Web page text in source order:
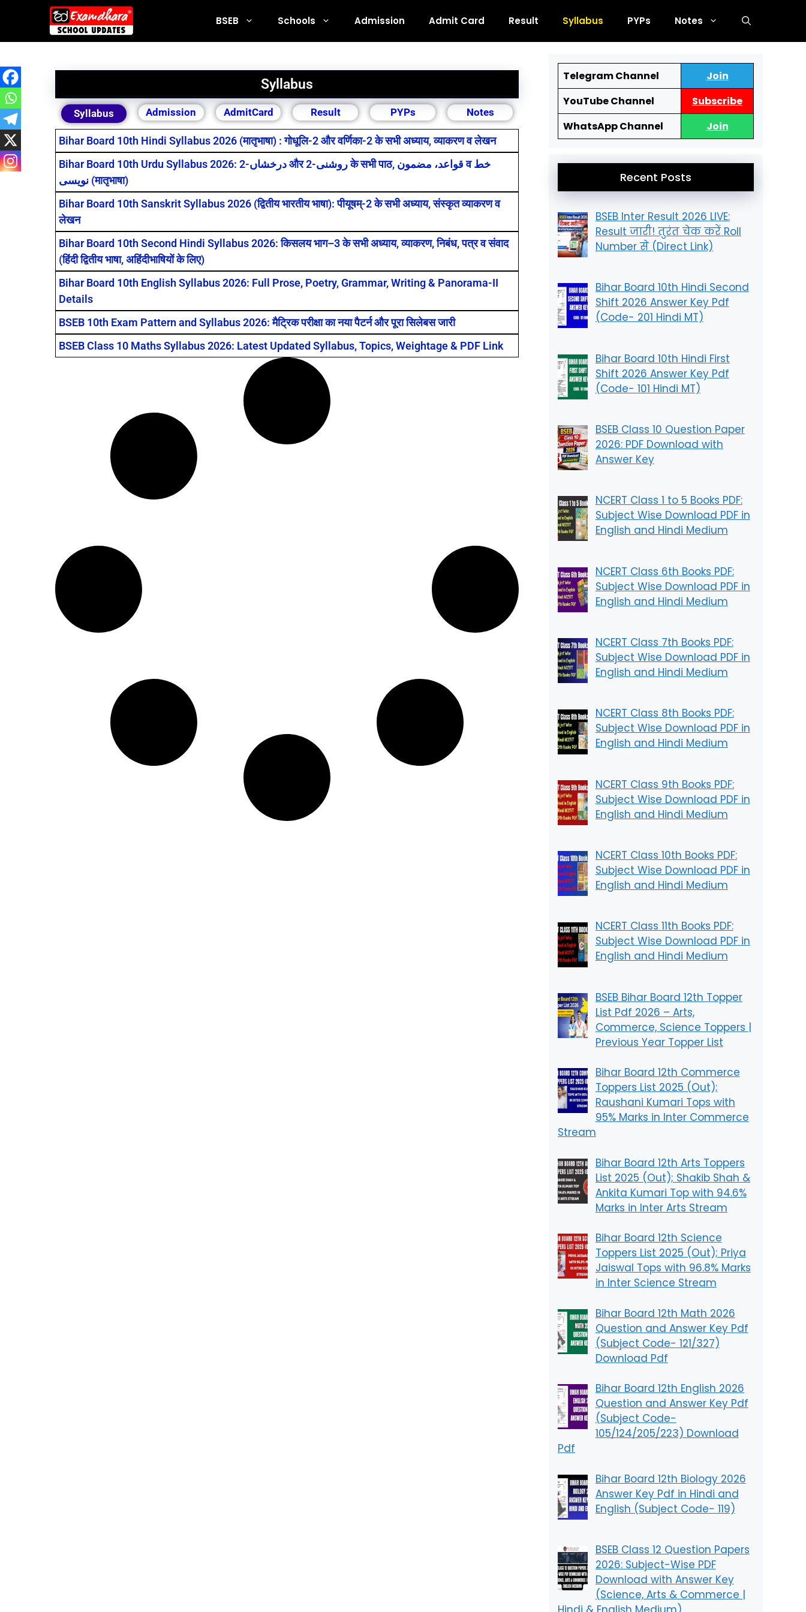
BSEB Schools Admission Admit Card Result Syllabus PYPs Notes
Syllabus
Syllabus Admission AdmitCard Result PYPs Notes JVM KVS Simultala
Bihar Board 10th Hindi Syllabus 2026 (मातृभाषा) : गोधूलि-2 और वर्णिका-2 के सभी अध्याय, व्याकरण व लेखन
Bihar Board 10th Urdu Syllabus 2026: درخشاں-2 और روشنی-2 के सभी पाठ, قواعد، مضمون व خط
نویسی (मातृभाषा)
Bihar Board 10th Sanskrit Syllabus 2026 (द्वितीय भारतीय भाषा): पीयूषम्-2 के सभी अध्याय, संस्कृत व्याकरण व
लेखन
Bihar Board 10th Second Hindi Syllabus 2026: किसलय भाग–3 के सभी अध्याय, व्याकरण, निबंध, पत्र व संवाद
(हिंदी द्वितीय भाषा, अहिंदीभाषियों के लिए)
Bihar Board 10th English Syllabus 2026: Full Prose, Poetry, Grammar, Writing & Panorama-II
Details
BSEB 10th Exam Pattern and Syllabus 2026: मैट्रिक परीक्षा का नया पैटर्न और पूरा सिलेबस जारी
BSEB Class 10 Maths Syllabus 2026: Latest Updated Syllabus, Topics, Weightage & PDF Link
Telegram Channel
Join
YouTube Channel
Subscribe
WhatsApp Channel
Join
Recent Posts
BSEB Inter Result 2026 LIVE:
Result जारी! तुरंत चेक करें Roll
Number से (Direct Link)
Bihar Board 10th Hindi Second
Shift 2026 Answer Key Pdf
(Code- 201 Hindi MT)
Bihar Board 10th Hindi First
Shift 2026 Answer Key Pdf
(Code- 101 Hindi MT)
BSEB Class 10 Question Paper
2026: PDF Download with
Answer Key
NCERT Class 1 to 5 Books PDF:
Subject Wise Download PDF in
English and Hindi Medium
NCERT Class 6th Books PDF:
Subject Wise Download PDF in
English and Hindi Medium
NCERT Class 7th Books PDF:
Subject Wise Download PDF in
English and Hindi Medium
NCERT Class 8th Books PDF:
Subject Wise Download PDF in
English and Hindi Medium
NCERT Class 9th Books PDF:
Subject Wise Download PDF in
English and Hindi Medium
NCERT Class 10th Books PDF:
Subject Wise Download PDF in
English and Hindi Medium
NCERT Class 11th Books PDF:
Subject Wise Download PDF in
English and Hindi Medium
BSEB Bihar Board 12th Topper
List Pdf 2026 – Arts,
Commerce, Science Toppers |
Previous Year Topper List
Bihar Board 12th Commerce
Toppers List 2025 (Out);
Raushani Kumari Tops with
95% Marks in Inter Commerce
Stream
Bihar Board 12th Arts Toppers
List 2025 (Out); Shakib Shah &
Ankita Kumari Top with 94.6%
Marks in Inter Arts Stream
Bihar Board 12th Science
Toppers List 2025 (Out); Priya
Jaiswal Tops with 96.8% Marks
in Inter Science Stream
Bihar Board 12th Math 2026
Question and Answer Key Pdf
(Subject Code- 121/327)
Download Pdf
Bihar Board 12th English 2026
Question and Answer Key Pdf
(Subject Code-
105/124/205/223) Download
Pdf
Bihar Board 12th Biology 2026
Answer Key Pdf in Hindi and
English (Subject Code- 119)
BSEB Class 12 Question Papers
2026: Subject-Wise PDF
Download with Answer Key
(Science, Arts & Commerce |